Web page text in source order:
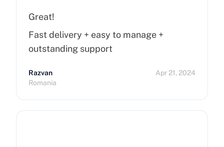
Great!
Fast delivery + easy to manage +
outstanding support
Razvan
Romania
Apr 21, 2024